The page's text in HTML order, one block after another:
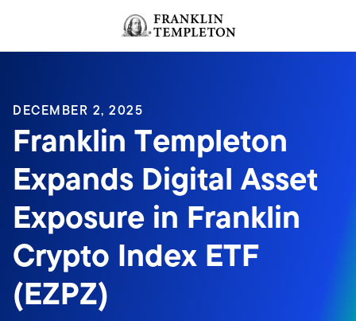
Header menu toggle
DECEMBER 2, 2025
Franklin Templeton
Expands Digital Asset
Exposure in Franklin
Crypto Index ETF
(EZPZ)